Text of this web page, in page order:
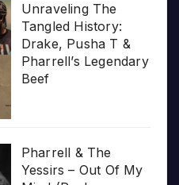
Unraveling The
Tangled History:
Drake, Pusha T &
Pharrell’s Legendary
Beef
Pharrell & The
Yessirs – Out Of My